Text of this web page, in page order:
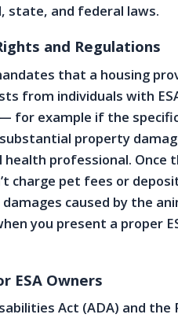
state, and federal laws.
and Regulations
that a housing
from individuals with
for example if the
property
professional. Once
charge pet fees or
caused by the
you present a proper
ESA Owners
Act (ADA) and the